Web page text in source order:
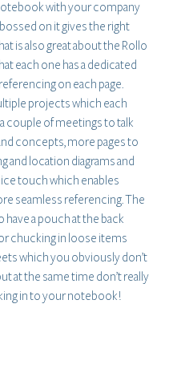
with your company
on it gives the right
is also great about the Rollo
each one has a dedicated
on each page.
projects which each
couple of meetings to talk
concepts, more pages to
and location diagrams and
touch which enables
seamless referencing. The
a pouch at the back
chucking in loose items
which you obviously don’t
at the same time don’t really
in to your notebook!